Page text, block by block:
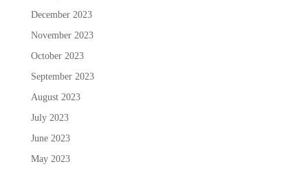
December 2023
November 2023
October 2023
September 2023
August 2023
July 2023
June 2023
May 2023